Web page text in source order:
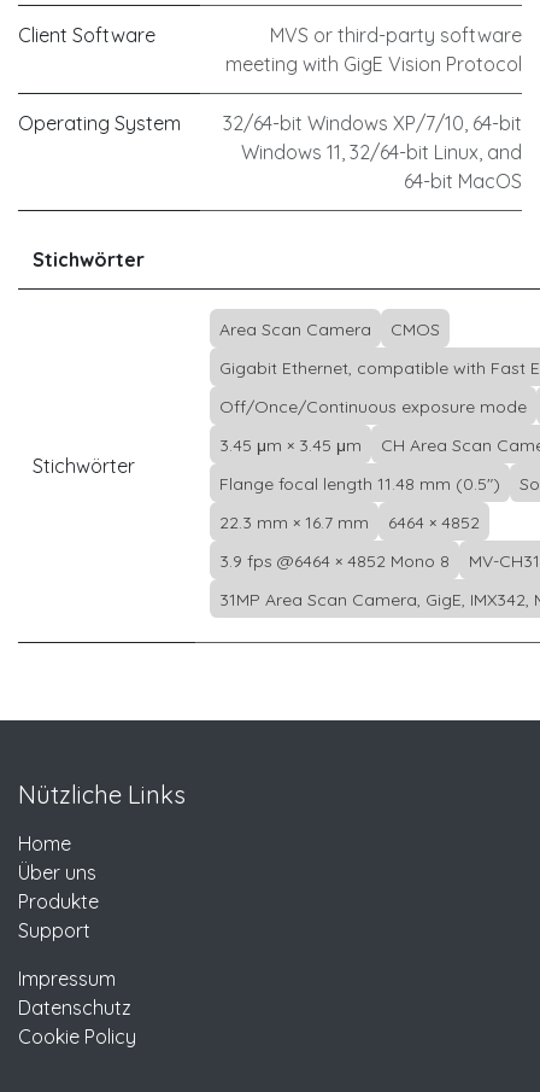
Client Software
MVS or third-party software
meeting with GigE Vision Protocol
Operating System
32/64-bit Windows XP/7/10, 64-bit
Windows 11, 32/64-bit Linux, and
64-bit MacOS
Stichwörter
Stichwörter
Area Scan Camera
CMOS
Gigabit Ethernet, compatible with Fast
Off/Once/Continuous exposure mode
3.45 μm × 3.45 μm
CH Area Scan
Flange focal length 11.48 mm (0.5")
22.3 mm × 16.7 mm
6464 × 4852
3.9 fps @6464 × 4852 Mono 8
MV-
31MP Area Scan Camera, GigE,
Nützliche Links
Home
Über uns
Produkte
Support
Impressum
Datenschutz
Cookie Policy